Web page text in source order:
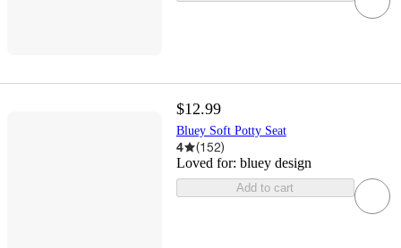
$12.99
Bluey Soft Potty Seat
4 (152)
Loved for: bluey design
Add to cart